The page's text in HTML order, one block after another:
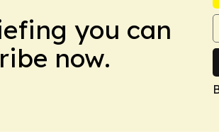
you can
now.